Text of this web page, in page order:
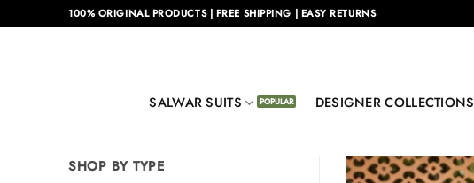
to
100% ORIGINAL PRODUCTS | FREE SHIPPING | EASY RETURNS
SALWAR SUITS DESIGNER COLLECTIONS
SHOP BY TYPE